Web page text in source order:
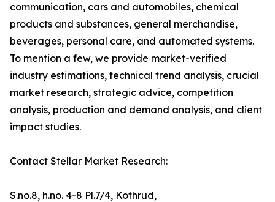
communication, cars and automobiles, chemical
products and substances, general merchandise,
beverages, personal care, and automated systems.
To mention a few, we provide market-verified
industry estimations, technical trend analysis, crucial
market research, strategic advice, competition
analysis, production and demand analysis, and client
impact studies.
Contact Stellar Market Research:
S.no.8, h.no. 4-8 Pl.7/4, Kothrud,